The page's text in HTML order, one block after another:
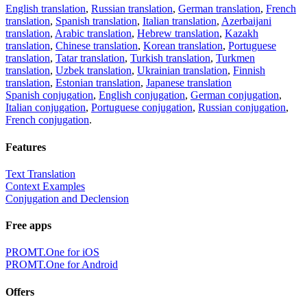
English translation, Russian translation, German translation, French
translation, Spanish translation, Italian translation, Azerbaijani
translation, Arabic translation, Hebrew translation, Kazakh
translation, Chinese translation, Korean translation, Portuguese
translation, Tatar translation, Turkish translation, Turkmen
translation, Uzbek translation, Ukrainian translation, Finnish
translation, Estonian translation, Japanese translation
Spanish conjugation, English conjugation, German conjugation,
Italian conjugation, Portuguese conjugation, Russian conjugation,
French conjugation.
Features
Text Translation
Context Examples
Conjugation and Declension
Free apps
PROMT.One for iOS
PROMT.One for Android
Offers